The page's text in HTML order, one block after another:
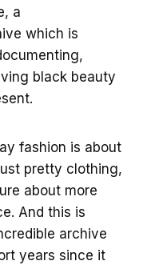
a
which is
black beauty
fashion is about
pretty clothing,
about more
And this is
archive
years since it